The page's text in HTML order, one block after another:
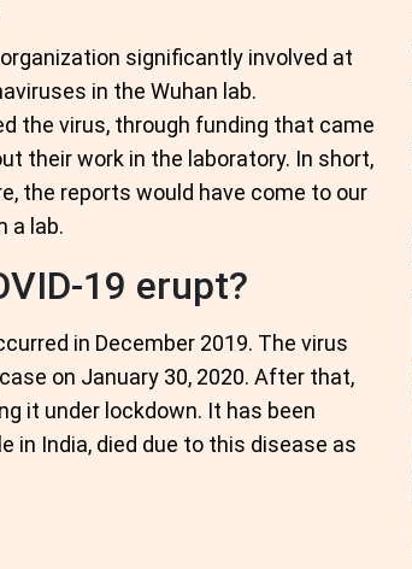
significantly involved at
in the Wuhan lab.
the virus, through funding that came
their work in the laboratory. In short,
the reports would have come to our
a lab.
19 erupt?
in December 2019. The virus
on January 30, 2020. After that,
it under lockdown. It has been
in India, died due to this disease as